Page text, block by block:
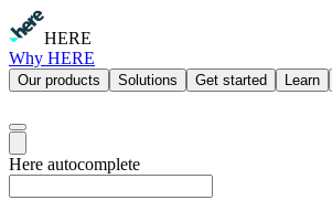
HERE
Why HERE
Our products Solutions Get started Learn
Here autocomplete